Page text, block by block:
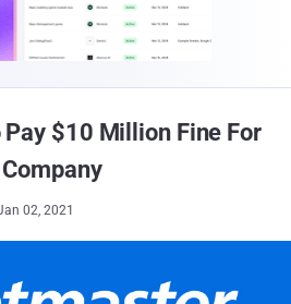
$10 Million Fine For
02, 2021